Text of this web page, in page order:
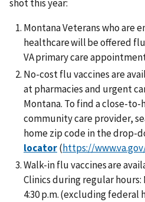
shot this year:
Montana Veterans who are
healthcare will be offered
VA primary care
No-cost flu vaccines are
at pharmacies and urgent
Montana. To find a close-
community care provider,
home zip code in the drop-
locator(https://
Walk-in flu vaccines are
Clinics during regular hours:
4:30 p.m. (excluding federal